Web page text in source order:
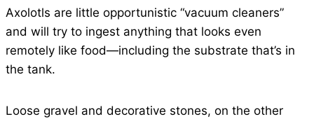
Axolotls are little opportunistic “vacuum cleaners”
and will try to ingest anything that looks even
remotely like food—including the substrate that’s in
the tank.
Loose gravel and decorative stones, on the other